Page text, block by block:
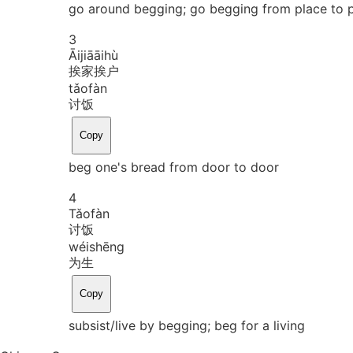
go around begging; go begging from place to
3
Āijiāāihù
挨家挨户
tǎofàn
讨饭
Copy
beg one's bread from door to door
4
Tǎofàn
讨饭
wéishēng
为生
Copy
subsist/live by begging; beg for a living